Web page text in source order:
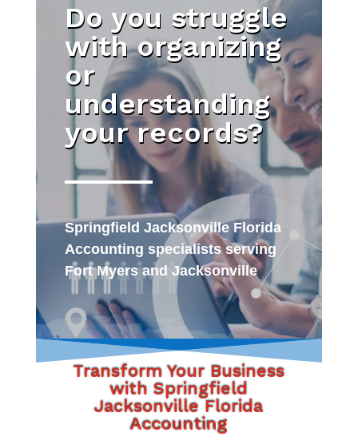
Do you struggle
with organizing
or
understanding
your records?
Springfield Jacksonville Florida
Accounting specialists serving
Fort Myers and Jacksonville
Transform Your Business
with Springfield
Jacksonville Florida
Accounting